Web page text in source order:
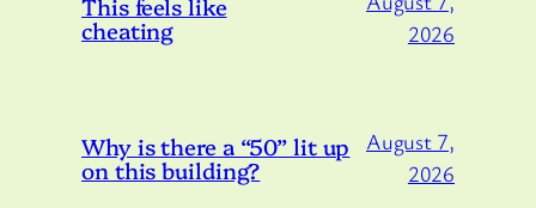
cheating
2026
Why is there a “50” lit up
on this building?
August 7,
2026